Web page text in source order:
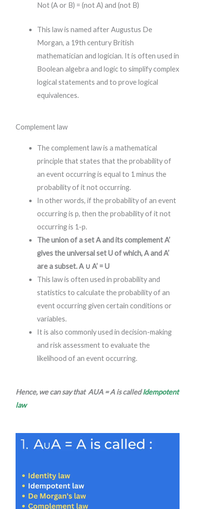
Not (A or B) = (not A) and (not B)
This law is named after Augustus De
Morgan, a 19th century British
mathematician and logician. It is often used in
Boolean algebra and logic to simplify complex
logical statements and to prove logical
equivalences.
Complement law
The complement law is a mathematical
principle that states that the probability of
an event occurring is equal to 1 minus the
probability of it not occurring.
In other words, if the probability of an event
occurring is p, then the probability of it not
occurring is 1-p.
The union of a set A and its complement A’
gives the universal set U of which, A and A’
are a subset. A ∪ A’ = U
This law is often used in probability and
statistics to calculate the probability of an
event occurring given certain conditions or
variables.
It is also commonly used in decision-making
and risk assessment to evaluate the
likelihood of an event occurring.
Hence, we can say that AUA = A is calledIdempotent
law